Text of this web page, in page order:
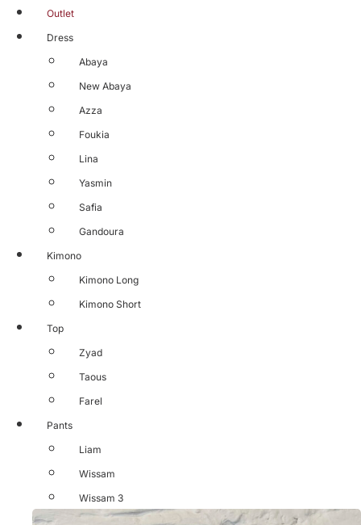
Outlet
Dress
Abaya
New Abaya
Azza
Foukia
Lina
Yasmin
Safia
Gandoura
Kimono
Kimono Long
Kimono Short
Top
Zyad
Taous
Farel
Pants
Liam
Wissam
Wissam 3